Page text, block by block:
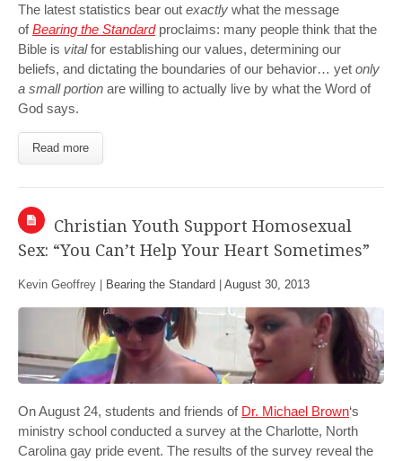
The latest statistics bear out exactly what the message
ofBearing the Standardproclaims: many people think that the
Bible is vitalfor establishing our values, determining our
beliefs, and dictating the boundaries of our behavior… yet only
a small portion are willing to actually live by what the Word of
God says.
Read more
Christian Youth Support Homosexual
Sex: “You Can’t Help Your Heart Sometimes”
Kevin Geoffrey | Bearing the Standard August 30, 2013
On August 24, students and friends of Dr. Michael Brown‘s
ministry school conducted a survey at the Charlotte, North
Carolina gay pride event. The results of the survey reveal the